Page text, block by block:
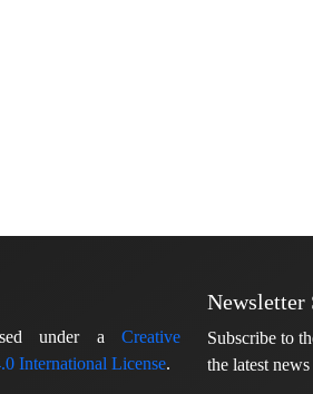
under a Creative
International License.
Newsletter
Subscribe to
the latest